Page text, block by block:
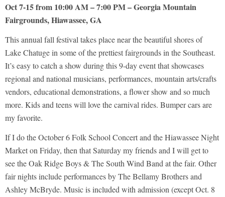
Oct 7-15 from 10:00 AM – 7:00 PM – Georgia Mountain
Fairgrounds, Hiawassee, GA
This annual fall festival takes place near the beautiful shores of
Lake Chatuge in some of the prettiest fairgrounds in the Southeast.
It’s easy to catch a show during this 9-day event that showcases
regional and national musicians, performances, mountain arts/crafts
vendors, educational demonstrations, a flower show and so much
more. Kids and teens will love the carnival rides. Bumper cars are
my favorite.
If I do the October 6 Folk School Concert and the Hiawassee Night
Market on Friday, then that Saturday my friends and I will get to
see the Oak Ridge Boys & The South Wind Band at the fair. Other
fair nights include performances by The Bellamy Brothers and
Ashley McBryde. Music is included with admission (except Oct. 8